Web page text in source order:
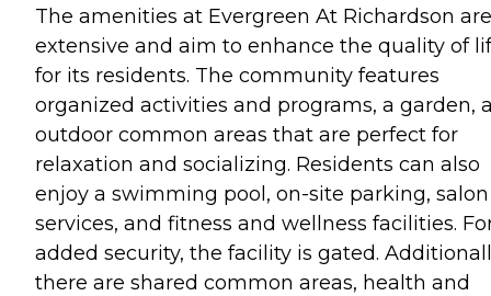
The amenities at Evergreen At Richardson are
extensive and aim to enhance the quality of
for its residents. The community features
organized activities and programs, a garden,
outdoor common areas that are perfect for
relaxation and socializing. Residents can also
enjoy a swimming pool, on-site parking, salon
services, and fitness and wellness facilities.
added security, the facility is gated.
there are shared common areas, health and